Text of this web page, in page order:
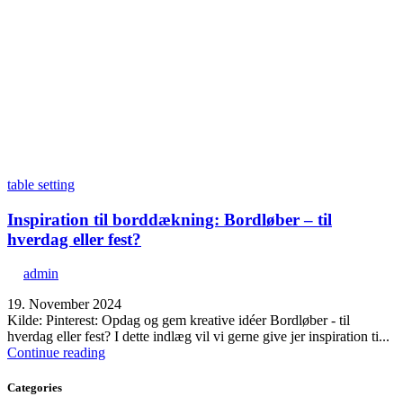
table setting
Inspiration til borddækning: Bordløber – til
hverdag eller fest?
admin
19. November 2024
Kilde: Pinterest: Opdag og gem kreative idéer Bordløber - til
hverdag eller fest? I dette indlæg vil vi gerne give jer inspiration ti...
Continue reading
Categories